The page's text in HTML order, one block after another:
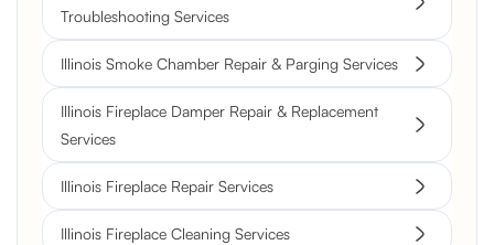
Troubleshooting Services
Illinois Smoke Chamber Repair & Parging Services
Illinois Fireplace Damper Repair & Replacement
Services
Illinois Fireplace Repair Services
Illinois Fireplace Cleaning Services